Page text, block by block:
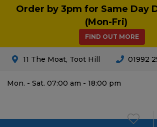
Order by 3pm for Same Day
(Mon-Fri)
FIND OUT MORE
11 The Moat, Toot Hill 01992
Mon. - Sat. 07:00 am - 18:00 pm